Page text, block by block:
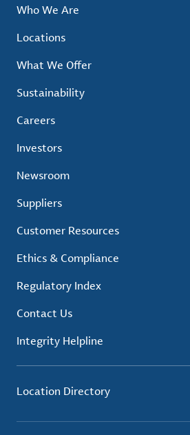
Who We Are
Locations
What We Offer
Sustainability
Careers
Investors
Newsroom
Suppliers
Customer Resources
Ethics & Compliance
Regulatory Index
Contact Us
Integrity Helpline
Location Directory